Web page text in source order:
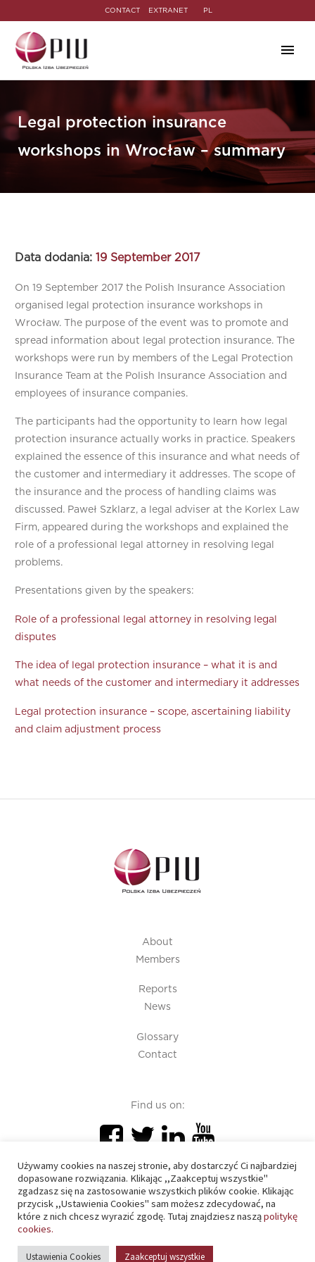
CONTACT EXTRANET PL
Legal protection insurance
workshops in Wrocław – summary
Data dodania: 19 September 2017
On 19 September 2017 the Polish Insurance Association
organised legal protection insurance workshops in
Wrocław. The purpose of the event was to promote and
spread information about legal protection insurance. The
workshops were run by members of the Legal Protection
Insurance Team at the Polish Insurance Association and
employees of insurance companies.
The participants had the opportunity to learn how legal
protection insurance actually works in practice. Speakers
explained the essence of this insurance and what needs of
the customer and intermediary it addresses. The scope of
the insurance and the process of handling claims was
discussed. Paweł Szklarz, a legal adviser at the Korlex Law
Firm, appeared during the workshops and explained the
role of a professional legal attorney in resolving legal
problems.
Presentations given by the speakers:
Role of a professional legal attorney in resolving legal
disputes
The idea of legal protection insurance – what it is and
what needs of the customer and intermediary it addresses
Legal protection insurance – scope, ascertaining liability
and claim adjustment process
About
Members
Reports
News
Glossary
Contact
Find us on:
PIU 2020 © All right reserved
Używamy cookies na naszej stronie, aby dostarczyć Ci najbardziej
dopasowane rozwiązania. Klikając ,,Zaakceptuj wszystkie"
zgadzasz się na zastosowanie wszystkich plików cookie. Klikając
przycisk ,,Ustawienia Cookies" sam możesz zdecydować, na
które z nich chcesz wyrazić zgodę. Tutaj znajdziesz nasząpolitykę
cookies.
Ustawienia Cookies Zaakceptuj wszystkie